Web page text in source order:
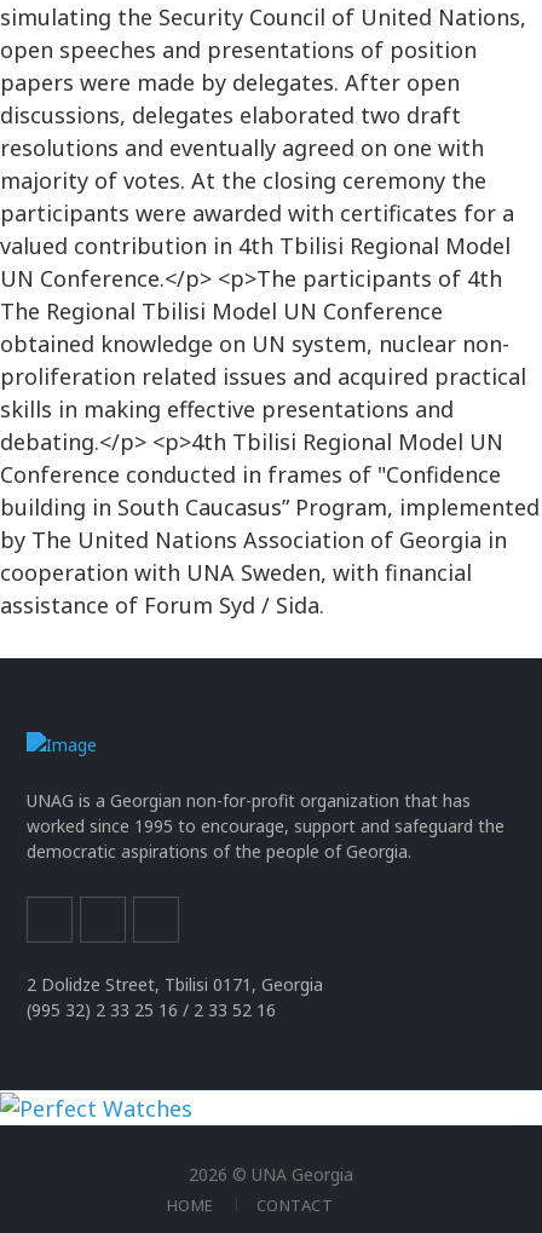
simulating the Security Council of United Nations,
open speeches and presentations of position
papers were made by delegates. After open
discussions, delegates elaborated two draft
resolutions and eventually agreed on one with
majority of votes. At the closing ceremony the
participants were awarded with certificates for a
valued contribution in 4th Tbilisi Regional Model
UN Conference.</p> <p>The participants of 4th
The Regional Tbilisi Model UN Conference
obtained knowledge on UN system, nuclear non-
proliferation related issues and acquired practical
skills in making effective presentations and
debating.</p> <p>4th Tbilisi Regional Model UN
Conference conducted in frames of "Confidence
building in South Caucasus” Program, implemented
by The United Nations Association of Georgia in
cooperation with UNA Sweden, with financial
assistance of Forum Syd / Sida.
UNAG is a Georgian non-for-profit organization that has
worked since 1995 to encourage, support and safeguard the
democratic aspirations of the people of Georgia.
2 Dolidze Street, Tbilisi 0171, Georgia
(995 32) 2 33 25 16 / 2 33 52 16
2026 © UNA Georgia
HOME CONTACT